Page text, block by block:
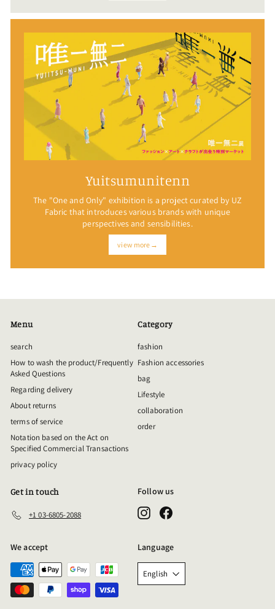
Yuitsumunitenn
The "One and Only" exhibition is a project curated by UZ
Fabric that introduces various brands with unique
perspectives and sensibilities.
view more→
Menu
search
How to wash the product/Frequently
Asked Questions
Regarding delivery
About returns
terms of service
Notation based on the Act on
Specified Commercial Transactions
privacy policy
Category
fashion
Fashion accessories
bag
Lifestyle
collaboration
order
Get in touch
+1 03-6805-2088
Follow us
InstagramFacebook
We accept Language
English